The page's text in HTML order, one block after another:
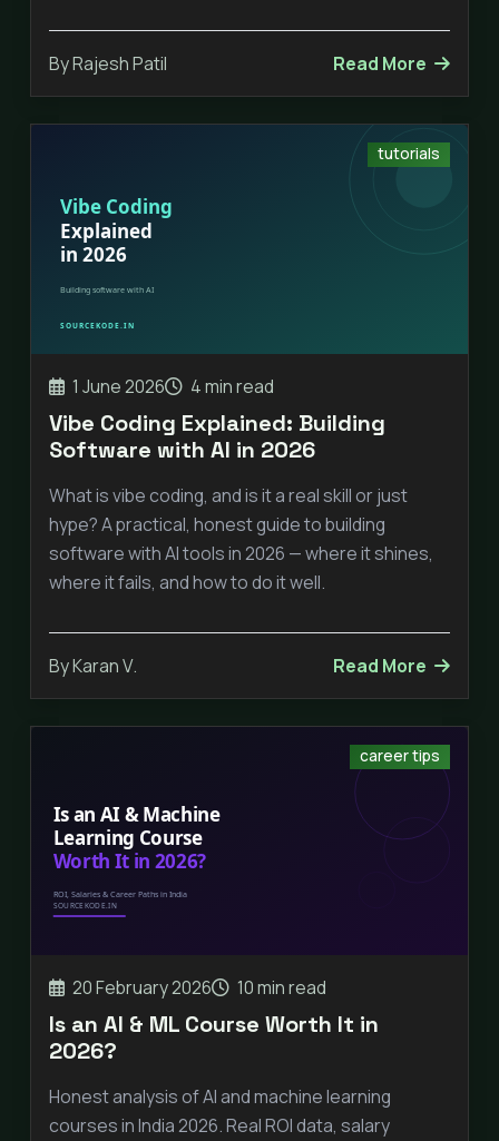
By Rajesh Patil Read More
tutorials
1 June 2026 4 min read
Vibe Coding Explained: Building
Software with AI in 2026
What is vibe coding, and is it a real skill or just
hype? A practical, honest guide to building
software with AI tools in 2026 — where it shines,
where it fails, and how to do it well.
By Karan V. Read More
career tips
20 February 2026 10 min read
Is an AI & ML Course Worth It in
2026?
Honest analysis of AI and machine learning
courses in India 2026. Real ROI data, salary